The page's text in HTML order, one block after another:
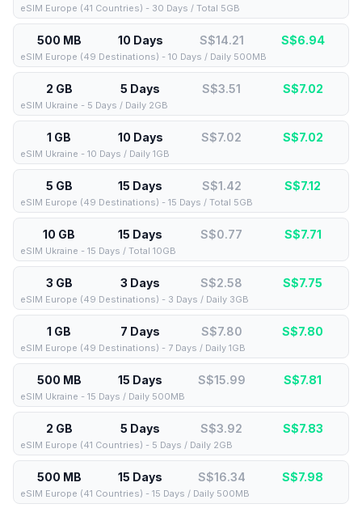
eSIM Europe (41 Countries) - 30 Days / Total 5GB
500 MB 10 Days S$14.21 S$6.94
eSIM Europe (49 Destinations) - 10 Days / Daily 500MB
2 GB 5 Days S$3.51 S$7.02
eSIM Ukraine - 5 Days / Daily 2GB
1 GB 10 Days S$7.02 S$7.02
eSIM Ukraine - 10 Days / Daily 1GB
5 GB 15 Days S$1.42 S$7.12
eSIM Europe (49 Destinations) - 15 Days / Total 5GB
10 GB 15 Days S$0.77 S$7.71
eSIM Ukraine - 15 Days / Total 10GB
3 GB 3 Days S$2.58 S$7.75
eSIM Europe (49 Destinations) - 3 Days / Daily 3GB
1 GB 7 Days S$7.80 S$7.80
eSIM Europe (49 Destinations) - 7 Days / Daily 1GB
500 MB 15 Days S$15.99 S$7.81
eSIM Ukraine - 15 Days / Daily 500MB
2 GB 5 Days S$3.92 S$7.83
eSIM Europe (41 Countries) - 5 Days / Daily 2GB
500 MB 15 Days S$16.34 S$7.98
eSIM Europe (41 Countries) - 15 Days / Daily 500MB